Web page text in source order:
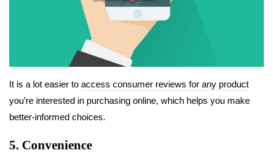
It is a lot easier to access consumer reviews for any product
you’re interested in purchasing online, which helps you make
better-informed choices.
5. Convenience